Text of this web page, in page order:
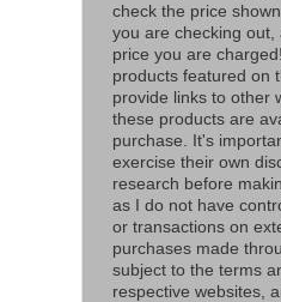
check the price
you are checking out,
price you are
products featured on
provide links to other
these products are
purchase. It's
exercise their own
research before
as I do not have
or transactions on
purchases made
subject to the terms
respective websites,